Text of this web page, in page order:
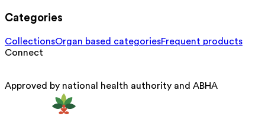
Categories
CollectionsOrgan based categoriesFrequent products
Connect
Approved by national health authority and ABHA